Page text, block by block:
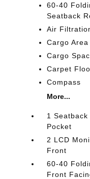
60-40
Seatback
Air
Cargo
Cargo
Carpet
Compass
More...
1
Pocket
2 LCD
Front
60-40
Front